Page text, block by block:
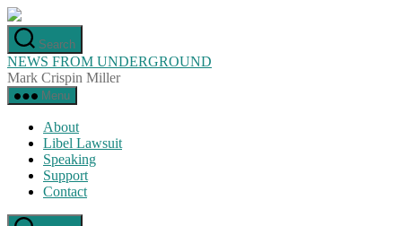
Skip
to
the
content
Search
NEWS FROM UNDERGROUND
Mark Crispin Miller
Menu
About
Libel Lawsuit
Speaking
Support
Contact